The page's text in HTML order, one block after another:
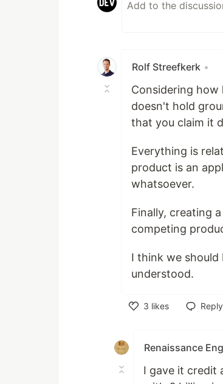
Rolf Streefkerk •
Considering how
doesn't hold
that you claim it
Everything is
product is an
whatsoever.
Finally, creating
competing
I think we
understood.
3 likes
Reply
Renaissance
I gave it credit